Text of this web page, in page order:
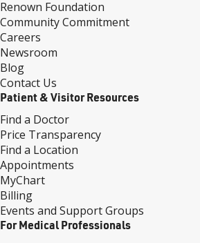
Renown Foundation
Community Commitment
Careers
Newsroom
Blog
Contact Us
Patient & Visitor Resources
Find a Doctor
Price Transparency
Find a Location
Appointments
MyChart
Billing
Events and Support Groups
For Medical Professionals